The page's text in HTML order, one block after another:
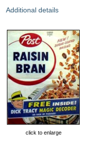
Additional details
click to enlarge